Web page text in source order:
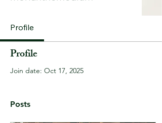
Profile
Profile
Join date: Oct 17, 2025
Posts